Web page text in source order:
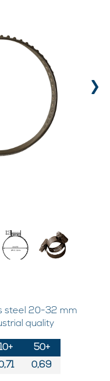
›
steel 20-32 mm
quality
10+
50+
0,69